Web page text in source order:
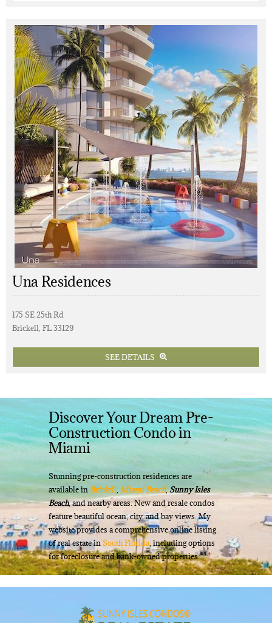
Una Residences
175 SE 25th Rd
Brickell, FL 33129
SEE DETAILS
Discover Your Dream Pre-
Construction Condo in
Miami
Stunning pre-construction residences are
available inBrickell, Miami Beach,Sunny Isles
Beach, and nearby areas. New and resale condos
feature beautiful ocean, city, and bay views. My
website provides a comprehensive online listing
of real estate inSouth Florida, including options
for foreclosure and bank-owned properties.